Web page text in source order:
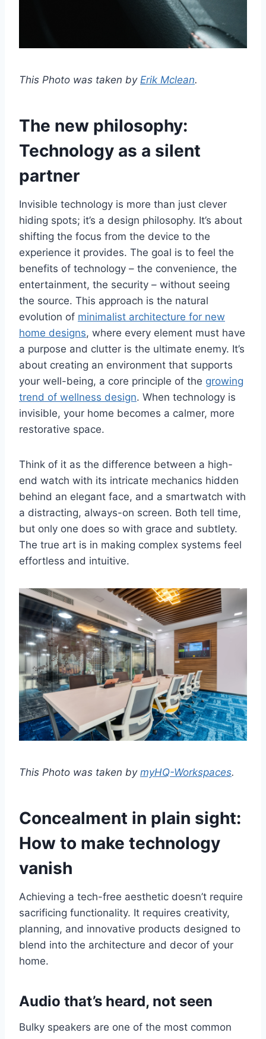
This Photo was taken by Erik Mclean.
The new philosophy:
Technology as a silent
partner
Invisible technology is more than just clever
hiding spots; it’s a design philosophy. It’s about
shifting the focus from the device to the
experience it provides. The goal is to feel the
benefits of technology – the convenience, the
entertainment, the security – without seeing
the source. This approach is the natural
evolution of minimalist architecture for new
home designs, where every element must have
a purpose and clutter is the ultimate enemy. It’s
about creating an environment that supports
your well-being, a core principle of the growing
trend of wellness design. When technology is
invisible, your home becomes a calmer, more
restorative space.
Think of it as the difference between a high-
end watch with its intricate mechanics hidden
behind an elegant face, and a smartwatch with
a distracting, always-on screen. Both tell time,
but only one does so with grace and subtlety.
The true art is in making complex systems feel
effortless and intuitive.
This Photo was taken by myHQ-Workspaces.
Concealment in plain sight:
How to make technology
vanish
Achieving a tech-free aesthetic doesn’t require
sacrificing functionality. It requires creativity,
planning, and innovative products designed to
blend into the architecture and decor of your
home.
Audio that’s heard, not seen
Bulky speakers are one of the most common